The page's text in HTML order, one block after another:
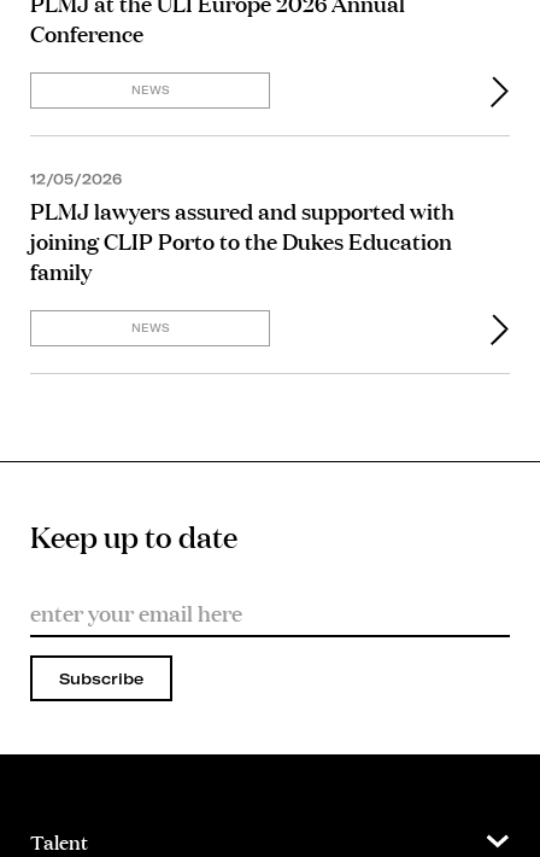
Conference
NEWS
12/05/2026
PLMJ lawyers assured and supported with
joining CLIP Porto to the Dukes Education
family
NEWS
Keep up to date
Subscribe
Talent